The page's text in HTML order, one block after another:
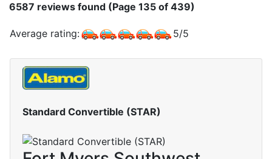
6587 reviews found (Page 135 of 439)
Average rating: 5/5
Standard Convertible (STAR)